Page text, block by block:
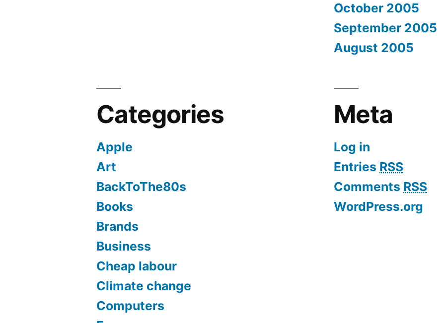
October 2005
September 2005
August 2005
Categories
Apple
Art
BackToThe80s
Books
Brands
Business
Cheap labour
Climate change
Computers
Meta
Log in
Entries RSS
Comments RSS
WordPress.org